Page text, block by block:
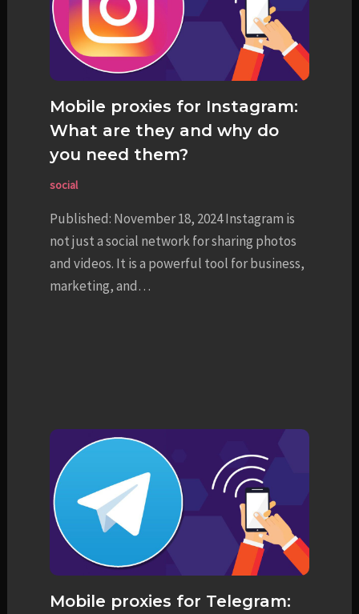
Mobile proxies for Instagram:
What are they and why do
you need them?
social
Published: November 18, 2024 Instagram is
not just a social network for sharing photos
and videos. It is a powerful tool for business,
marketing, and…
Mobile proxies for Telegram: